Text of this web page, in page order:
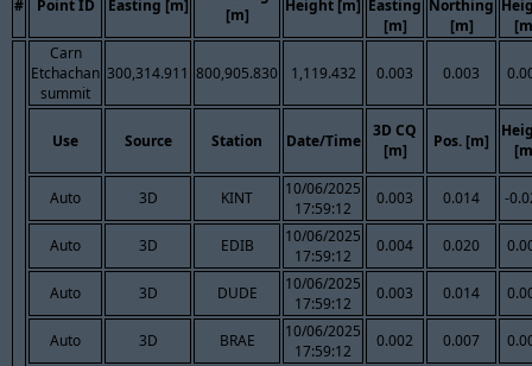
# Point ID Easting [m]
[m]
Height [m] Easting
[m]
Northing
[m]
Carn
Etchachan
summit
300,314.911 800,905.830 1,119.432 0.003 0.003
Use Source Station Date/Time
3D CQ
[m]
Pos. [m]
Auto 3D KINT
10/06/2025
17:59:12
0.003 0.014 -
Auto 3D EDIB
10/06/2025
17:59:12
0.004 0.020
Auto 3D DUDE
10/06/2025
17:59:12
0.003 0.014
Auto 3D BRAE
10/06/2025
17:59:12
0.002 0.007